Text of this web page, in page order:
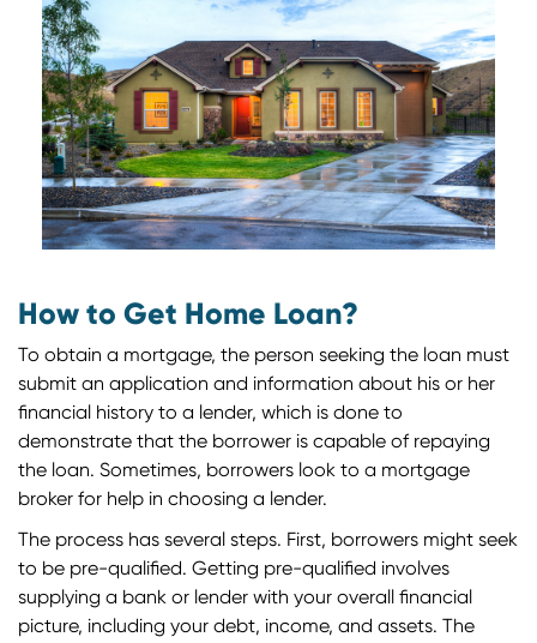
How to Get Home Loan?
To obtain a mortgage, the person seeking the loan must
submit an application and information about his or her
financial history to a lender, which is done to
demonstrate that the borrower is capable of repaying
the loan. Sometimes, borrowers look to a mortgage
broker for help in choosing a lender.
The process has several steps. First, borrowers might seek
to be pre-qualified. Getting pre-qualified involves
supplying a bank or lender with your overall financial
picture, including your debt, income, and assets. The